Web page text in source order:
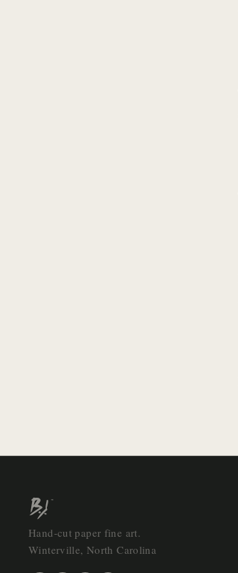
Hand-cut paper fine art.
Winterville, North Carolina